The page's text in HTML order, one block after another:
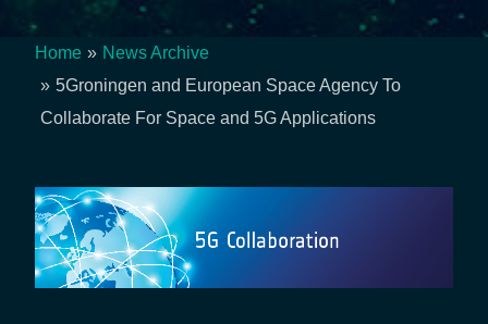
Breadcrumb
Home
News Archive
5Groningen and European Space Agency To
Collaborate For Space and 5G Applications